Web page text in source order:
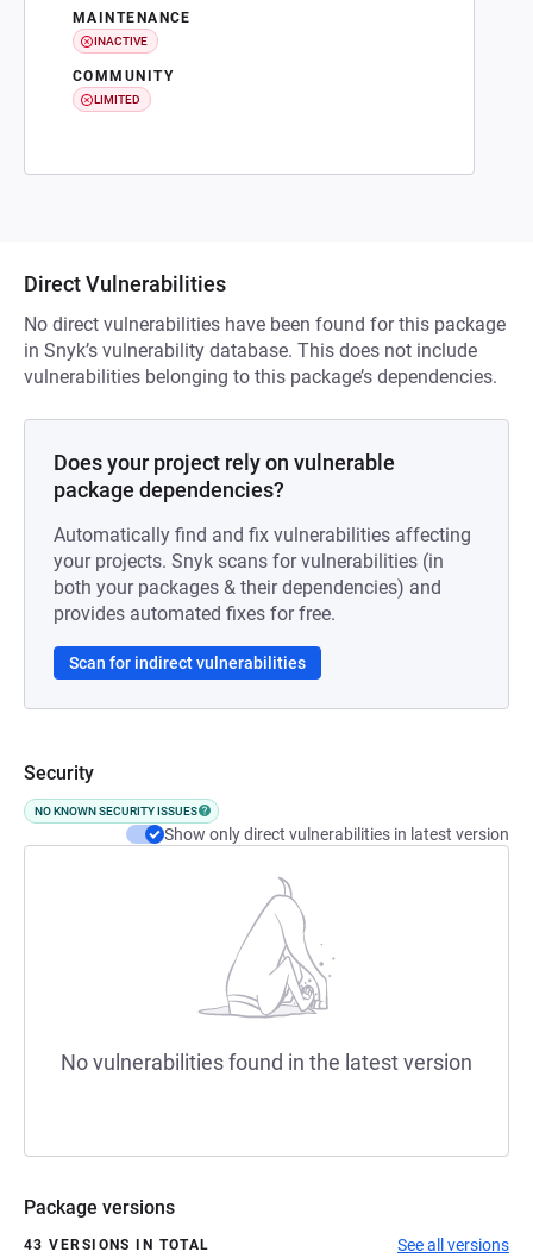
MAINTENANCE
INACTIVE
COMMUNITY
LIMITED
Direct Vulnerabilities
No direct vulnerabilities have been found for this package
in Snyk’s vulnerability database. This does not include
vulnerabilities belonging to this package’s dependencies.
Does your project rely on vulnerable
package dependencies?
Automatically find and fix vulnerabilities affecting
your projects. Snyk scans for vulnerabilities (in
both your packages & their dependencies) and
provides automated fixes for free.
Scan for indirect vulnerabilities
Security
NO KNOWN SECURITY ISSUES
Show only direct vulnerabilities in latest version
No vulnerabilities found in the latest version
Package versions
43 VERSIONS IN TOTAL See all versions